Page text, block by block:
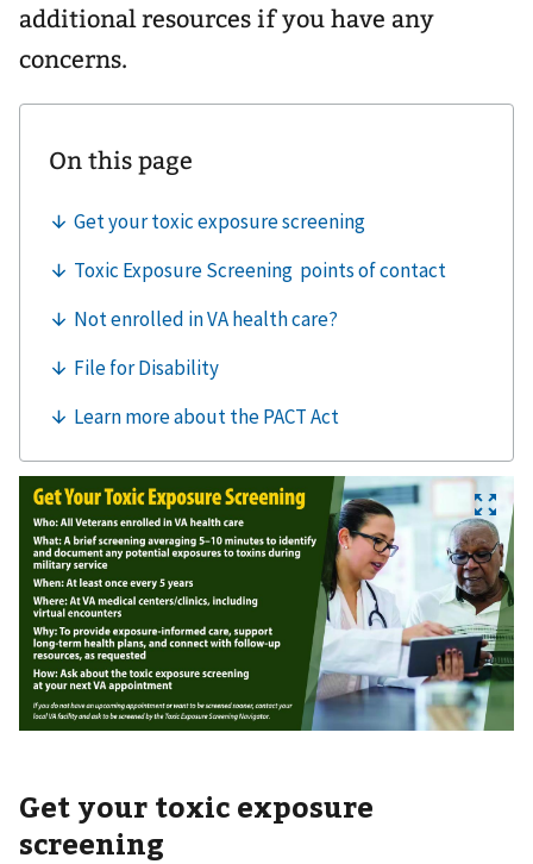
additional resources if you have any
concerns.
Get your toxic exposure
screening